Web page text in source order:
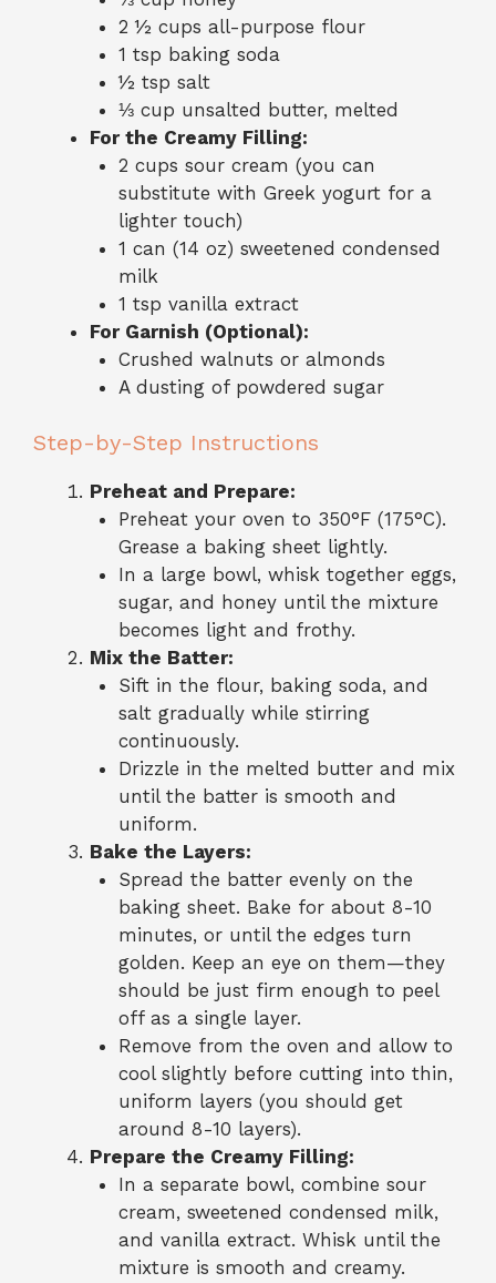
2 ½ cups all-purpose flour
1 tsp baking soda
½ tsp salt
⅓ cup unsalted butter, melted
For the Creamy Filling:
2 cups sour cream (you can
substitute with Greek yogurt for a
lighter touch)
1 can (14 oz) sweetened condensed
milk
1 tsp vanilla extract
For Garnish (Optional):
Crushed walnuts or almonds
A dusting of powdered sugar
Step-by-Step Instructions
Preheat and Prepare:
Preheat your oven to 350°F (175°C).
Grease a baking sheet lightly.
In a large bowl, whisk together eggs,
sugar, and honey until the mixture
becomes light and frothy.
Mix the Batter:
Sift in the flour, baking soda, and
salt gradually while stirring
continuously.
Drizzle in the melted butter and mix
until the batter is smooth and
uniform.
Bake the Layers:
Spread the batter evenly on the
baking sheet. Bake for about 8-10
minutes, or until the edges turn
golden. Keep an eye on them—they
should be just firm enough to peel
off as a single layer.
Remove from the oven and allow to
cool slightly before cutting into thin,
uniform layers (you should get
around 8-10 layers).
Prepare the Creamy Filling:
In a separate bowl, combine sour
cream, sweetened condensed milk,
and vanilla extract. Whisk until the
mixture is smooth and creamy.